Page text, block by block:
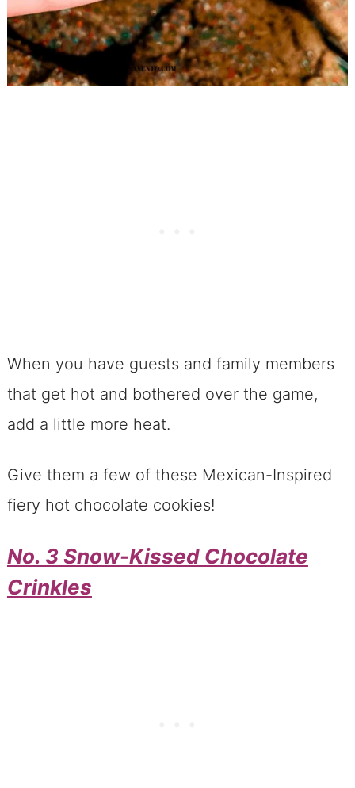
When you have guests and family members
that get hot and bothered over the game,
add a little more heat.
Give them a few of these Mexican-Inspired
fiery hot chocolate cookies!
No. 3 Snow-Kissed Chocolate
Crinkles